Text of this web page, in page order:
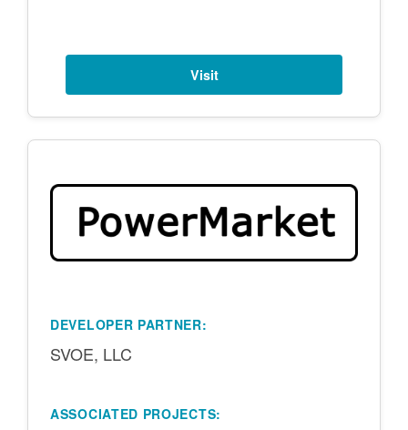
Visit
DEVELOPER PARTNER:
SVOE, LLC
ASSOCIATED PROJECTS: